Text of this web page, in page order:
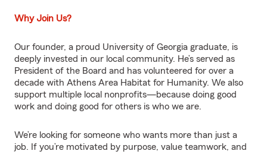
Why Join Us?
Our founder, a proud University of Georgia graduate, is
deeply invested in our local community. He’s served as
President of the Board and has volunteered for over a
decade with Athens Area Habitat for Humanity. We also
support multiple local nonprofits—because doing good
work and doing good for others is who we are.
We’re looking for someone who wants more than just a
job. If you’re motivated by purpose, value teamwork, and